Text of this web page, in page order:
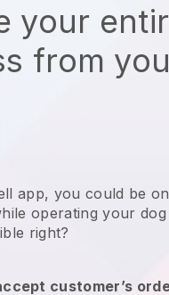
your
from
app, you could be
operating your dog
right?
customer’s